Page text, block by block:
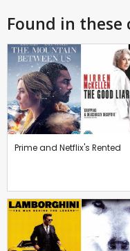
Found in
Prime and Netflix's Rented